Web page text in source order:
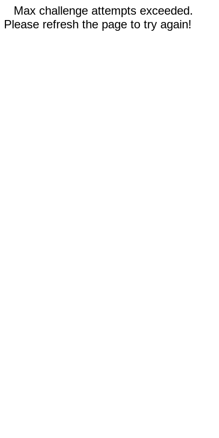
Max challenge attempts exceeded.
Please refresh the page to try again!